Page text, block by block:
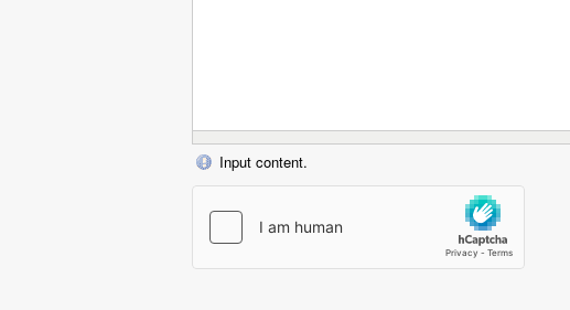
Input content.